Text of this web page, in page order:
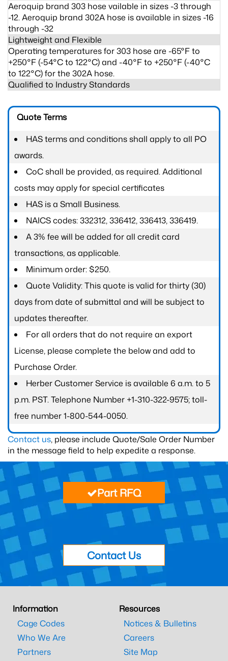
Aeroquip brand 303 hose vailable in sizes -3 through
-12. Aeroquip brand 302A hose is available in sizes -16
through -32
Lightweight and Flexible
Operating temperatures for 303 hose are -65°F to
+250°F (-54°C to 122°C) and -40°F to +250°F (-40°C
to 122°C) for the 302A hose.
Qualified to Industry Standards
Quote Terms
HAS terms and conditions shall apply to all PO
awards.
CoC shall be provided, as required. Additional
costs may apply for special certificates
HAS is a Small Business.
NAICS codes: 332312, 336412, 336413, 336419.
A 3% fee will be added for all credit card
transactions, as applicable.
Minimum order: $250.
Quote Validity: This quote is valid for thirty (30)
days from date of submittal and will be subject to
updates thereafter.
For all orders that do not require an export
License, please complete the below and add to
Purchase Order.
Herber Customer Service is available 6 a.m. to 5
p.m. PST. Telephone Number +1-310-322-9575; toll-
free number 1-800-544-0050.
Contact us, please include Quote/Sale Order Number
in the message field to help expedite a response.
Part RFQ
Contact Us
Information
Cage Codes
Who We Are
Partners
Resources
Notices & Bulletins
Careers
Site Map